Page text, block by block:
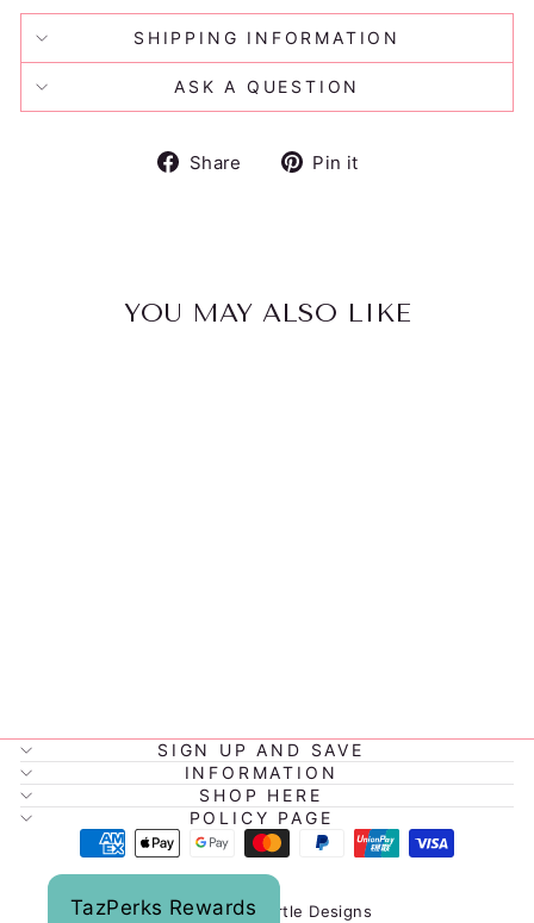
SHIPPING INFORMATION
ASK A QUESTION
Share
SharePin it
YOU MAY ALSO LIKE
SIGN UP AND SAVE
INFORMATION
SHOP HERE
POLICY PAGE
© 2026 Tazmyrtle Designs
TazPerks Rewards